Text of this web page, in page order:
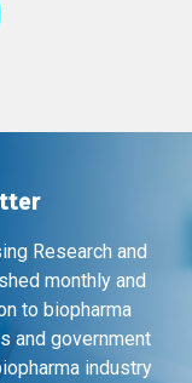
Research and
monthly and
to biopharma
and government
industry